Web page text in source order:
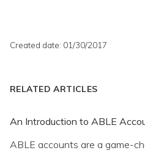
Created date: 01/30/2017
RELATED ARTICLES
An Introduction to ABLE
ABLE accounts are a game-